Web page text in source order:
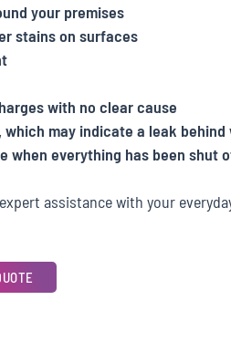
your premises
stains on surfaces
with no clear cause
may indicate a leak behind
when everything has been shut
assistance with your